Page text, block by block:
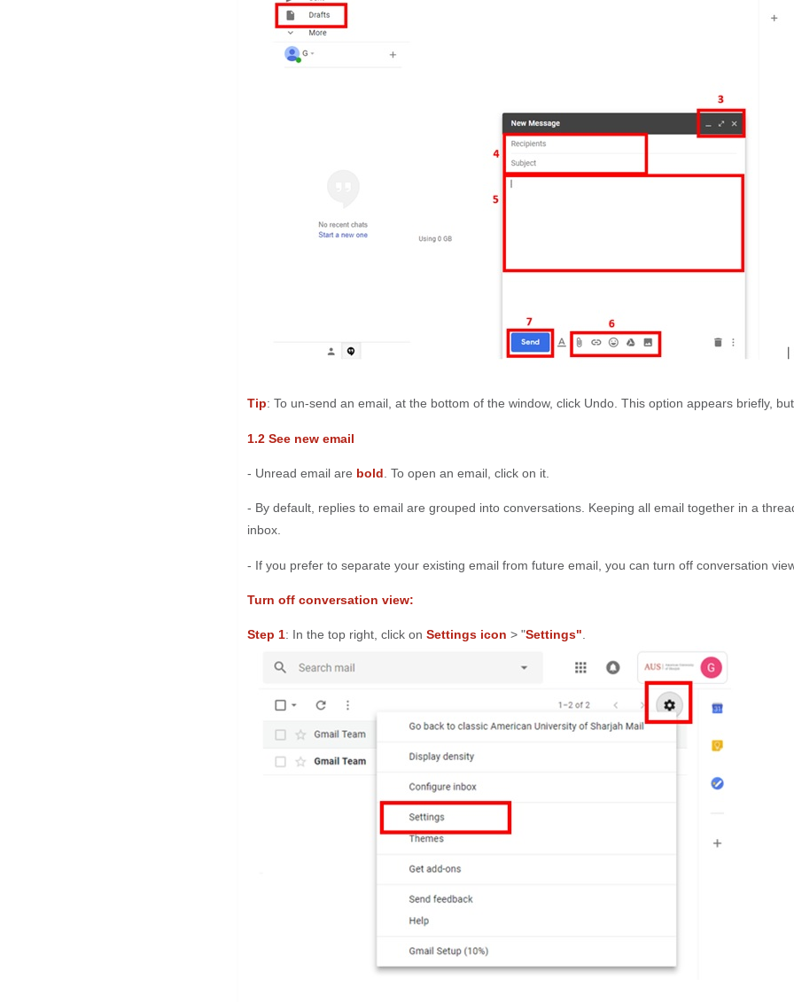
Tip: To un-send an email, at the bottom of the window, click Undo. This option appears briefly,
1.2 See new email
- Unread email are bold . To open an email, click on it.
- By default, replies to email are grouped into conversations. Keeping all email together in a
inbox.
- If you prefer to separate your existing email from future email, you can turn off conversation
Turn off conversation view:
Step 1: In the top right, click on Settings icon > "Settings"